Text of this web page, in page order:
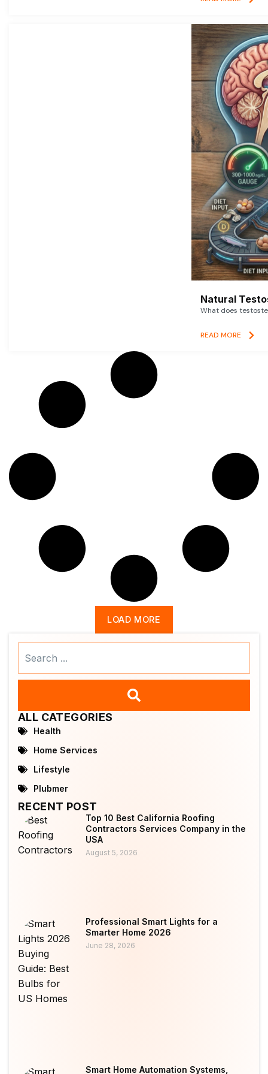
Natural
What does
READ MORE
LOAD MORE
ALL CATEGORIES
Health
Home Services
Lifestyle
Plubmer
RECENT POST
Top 10 Best California Roofing
Contractors Services Company in the
USA
August 5, 2026
Professional Smart Lights for a
Smarter Home 2026
June 28, 2026
Smart Home Automation Systems,